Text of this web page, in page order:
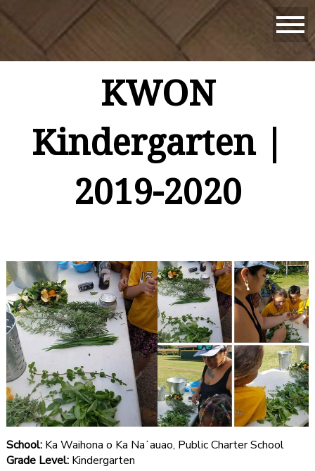
KWON
Kindergarten |
2019-2020
School:Ka Waihona o Ka Naʻauao, Public Charter School
Grade Level:Kindergarten